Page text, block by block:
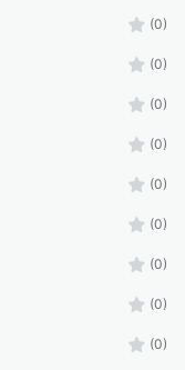
(0)
(0)
(0)
(0)
(0)
(0)
(0)
(0)
(0)